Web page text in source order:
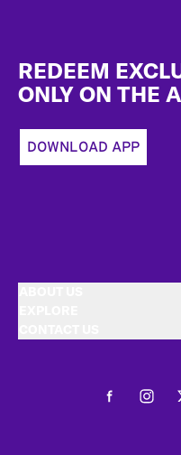
REDEEM
ONLY ON THE
DOWNLOAD APP
Facebook